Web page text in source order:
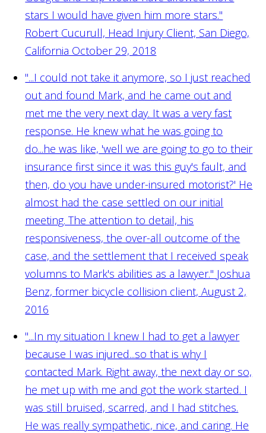
stars I would have given him more stars."
Robert Cucurull, Head Injury Client, San Diego,
California October 29, 2018
"...I could not take it anymore, so I just reached
out and found Mark, and he came out and
met me the very next day. It was a very fast
response. He knew what he was going to
do...he was like, 'well we are going to go to their
insurance first since it was this guy's fault, and
then, do you have under-insured motorist?' He
almost had the case settled on our initial
meeting. The attention to detail, his
responsiveness, the over-all outcome of the
case, and the settlement that I received speak
volumns to Mark's abilities as a lawyer." Joshua
Benz, former bicycle collision client, August 2,
2016
"...In my situation I knew I had to get a lawyer
because I was injured...so that is why I
contacted Mark. Right away, the next day or so,
he met up with me and got the work started. I
was still bruised, scarred, and I had stitches.
He was really sympathetic, nice, and caring. He